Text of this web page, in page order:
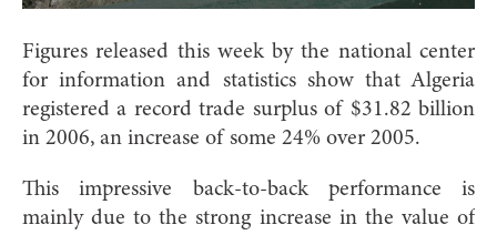
Figures released this week by the national center
for information and statistics show that Algeria
registered a record trade surplus of $31.82 billion
in 2006, an increase of some 24% over 2005.
This impressive back-to-back performance is
mainly due to the strong increase in the value of